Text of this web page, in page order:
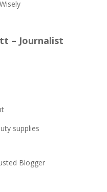
– Journalist